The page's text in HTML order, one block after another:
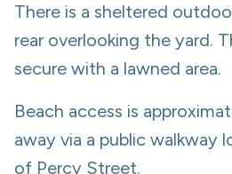
There is a sheltered
rear overlooking the yard.
secure with a lawned area.
Beach access is
away via a public walkway
of Percy Street.